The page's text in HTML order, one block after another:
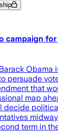
campaign
persuade
that
map
decide
term in